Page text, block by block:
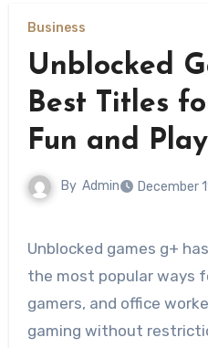
Business
Unblocked
Best Titles
Fun and Play
By Admin December
Unblocked games g+ has quickly become one of
the most popular ways
gamers, and office
gaming without